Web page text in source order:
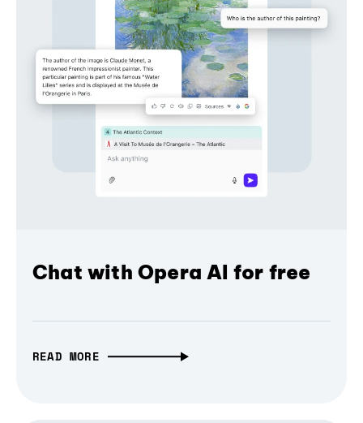
Chat with Opera AI for free
READ MORE